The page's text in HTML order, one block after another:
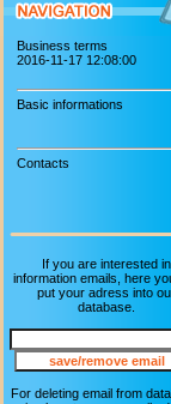
Business terms
2016-11-17 12:08:00
Basic informations
Contacts
If you are interested in
information emails, here
put your adress into
database.
For deleting email from